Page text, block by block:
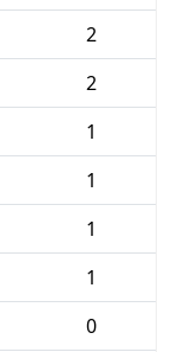
2
2
1
1
1
1
0